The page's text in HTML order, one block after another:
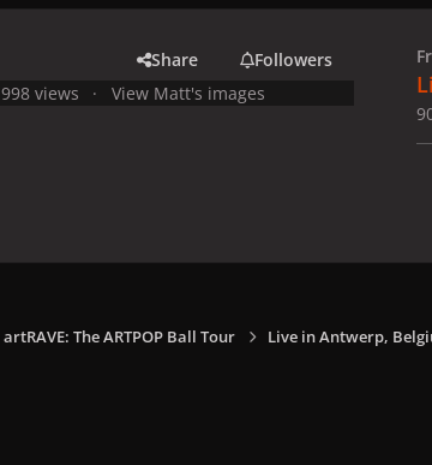
Share
Followers
998 views View Matt's images
artRAVE: The ARTPOP Ball Tour Live in Antwerp,